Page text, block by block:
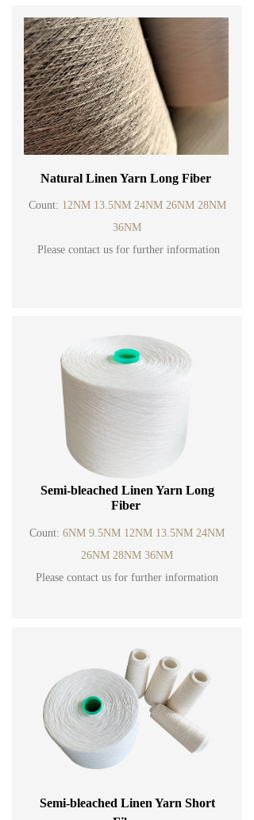
Natural Linen Yarn Long Fiber
Count: 12NM 13.5NM 24NM 26NM 28NM
36NM
Please contact us for further information
Semi-bleached Linen Yarn Long
Fiber
Count: 6NM 9.5NM 12NM 13.5NM 24NM
26NM 28NM 36NM
Please contact us for further information
Semi-bleached Linen Yarn Short